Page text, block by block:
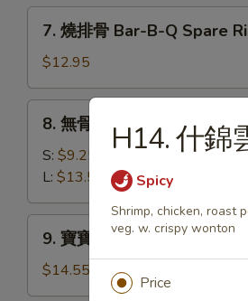
Beef
Teriyaki
(4)
骨
Bar-
Spare
(6)
7. 燒排骨 Bar-B-Q Spare
$12.95
Boneless
Spare
Ribs
8. 無骨排 Boneless Spare
S: $9.25
L: $13.50
盤
9. 寶寶盤 Pu Pu Platter (for
$14.55
H14. 什錦
Spicy
Shrimp, chicken, roast
veg. w. crispy wonton
Price